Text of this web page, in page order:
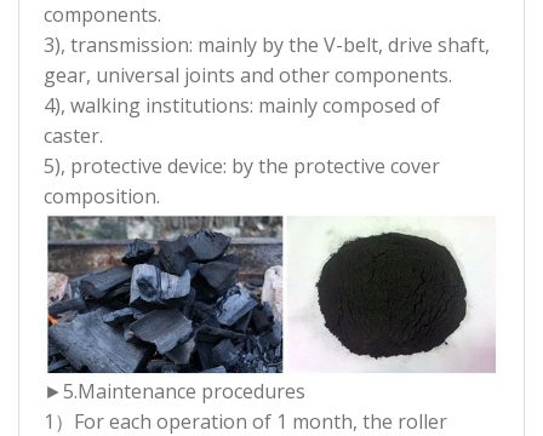
components.
3), transmission: mainly by the V-belt, drive shaft,
gear, universal joints and other components.
4), walking institutions: mainly composed of
caster.
5), protective device: by the protective cover
composition.
►5.Maintenance procedures
1）For each operation of 1 month, the roller